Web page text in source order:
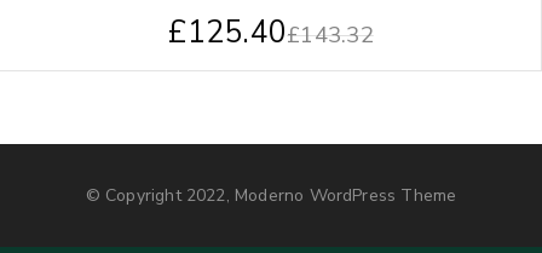
£143.32
£125.40
© Copyright 2022, Moderno WordPress Theme